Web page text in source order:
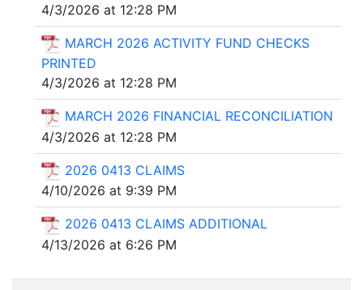
4/3/2026 at 12:28 PM
MARCH 2026 ACTIVITY FUND CHECKS
PRINTED
4/3/2026 at 12:28 PM
MARCH 2026 FINANCIAL RECONCILIATION
4/3/2026 at 12:28 PM
2026 0413 CLAIMS
4/10/2026 at 9:39 PM
2026 0413 CLAIMS ADDITIONAL
4/13/2026 at 6:26 PM